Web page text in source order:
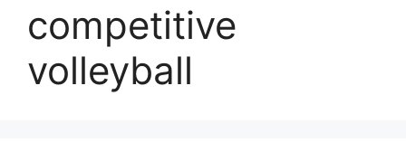
competitive
volleyball